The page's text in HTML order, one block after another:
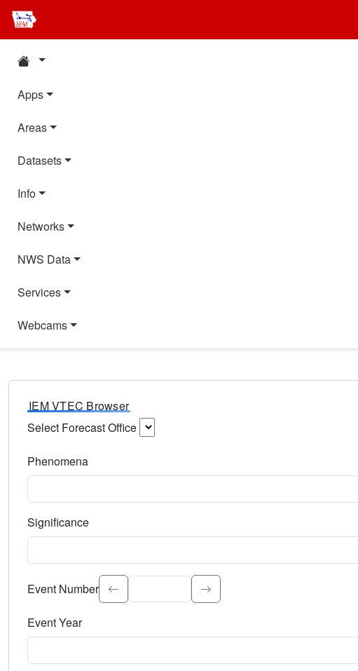
Apps
Areas
Datasets
Info
Networks
NWS Data
Services
Webcams
IEM VTEC Browser
Select Forecast Office
Phenomena
Significance
Select the event significance. Type to search.
Event Number
Event Year